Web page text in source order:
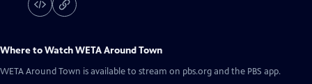
Where to WatchWETA Around Town
WETA Around Town is available to stream on pbs.org and the PBS app.